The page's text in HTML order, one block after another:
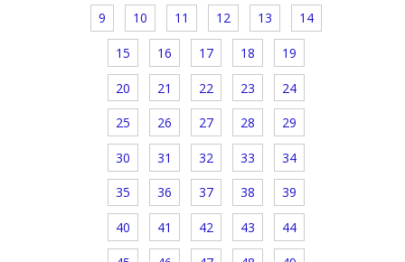
9 10 11 12 13 14
15 16 17 18 19
20 21 22 23 24
25 26 27 28 29
30 31 32 33 34
35 36 37 38 39
40 41 42 43 44